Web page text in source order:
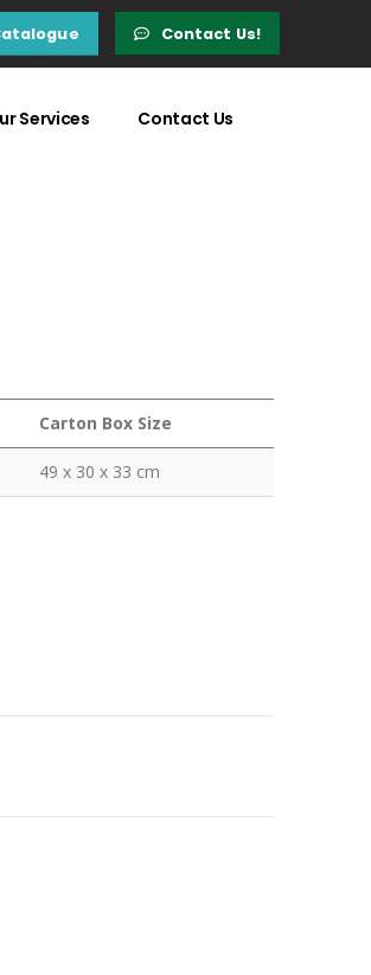
Contact Us!
Services Contact Us
Carton Box Size
49 x 30 x 33 cm